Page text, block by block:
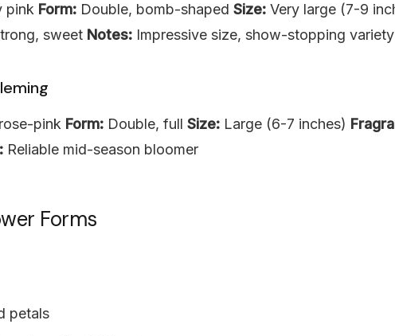
pink Form: Double, bomb-shaped Size: Very large (7-9
sweet Notes: Impressive size, show-stopping variety
pink Form: Double, full Size: Large (6-7 inches)
Reliable mid-season bloomer
Forms
petals